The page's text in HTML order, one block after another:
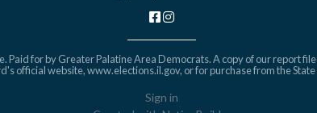
Paid for by Greater Palatine Area Democrats. A copy of our report
official website,www.elections.il.gov, or for purchase from the
Sign in